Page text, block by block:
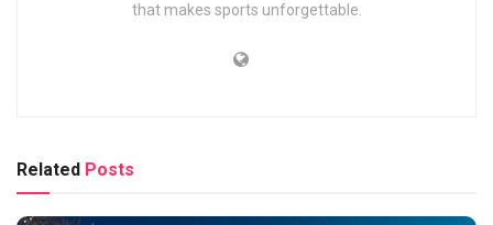
that makes sports unforgettable.
Related Posts